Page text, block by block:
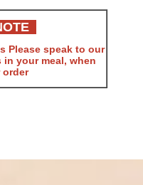
Please speak to our
your meal, when
order